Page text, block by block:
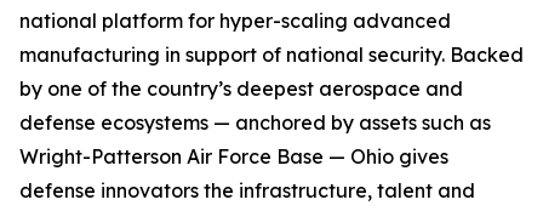
national platform for hyper-scaling advanced
manufacturing in support of national security. Backed
by one of the country’s deepest aerospace and
defense ecosystems — anchored by assets such as
Wright-Patterson Air Force Base — Ohio gives
defense innovators the infrastructure, talent and